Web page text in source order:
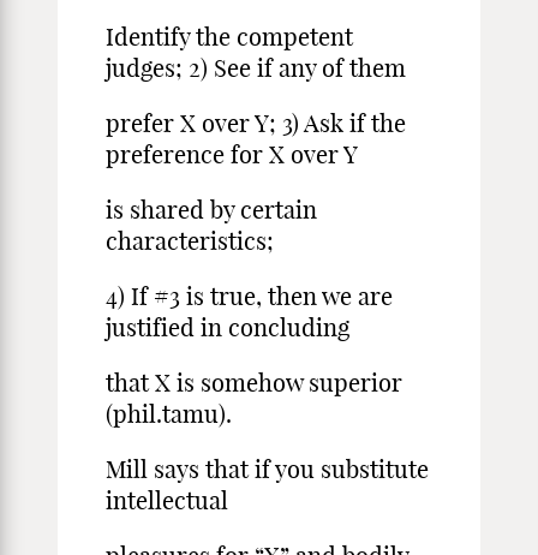
Identify the competent
judges; 2) See if any of them
prefer X over Y; 3) Ask if the
preference for X over Y
is shared by certain
characteristics;
4) If #3 is true, then we are
justified in concluding
that X is somehow superior
(phil.tamu).
Mill says that if you substitute
intellectual